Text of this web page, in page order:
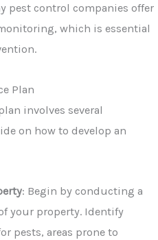
pest control companies offer
which is essential
Plan
involves several
on how to develop an
: Begin by conducting a
your property. Identify
pests, areas prone to